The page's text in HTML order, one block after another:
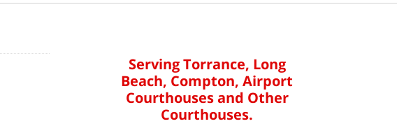
Serving Torrance, Long
Beach, Compton, Airport
Courthouses and Other
Courthouses.